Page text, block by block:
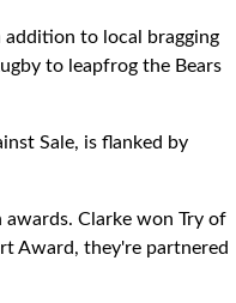
addition to local bragging
to leapfrog the Bears
Sale, is flanked by
awards. Clarke won Try of
Award, they're partnered